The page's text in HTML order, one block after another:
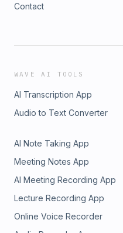
Contact
WAVE AI TOOLS
AI Transcription App
Audio to Text Converter
AI Note Taking App
Meeting Notes App
AI Meeting Recording App
Lecture Recording App
Online Voice Recorder